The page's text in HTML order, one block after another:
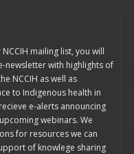
mailing list, you will
newsletter with highlights of
NCCIH as well as
to Indigenous health in
e-alerts announcing
webinars. We
for resources we can
of knowlege sharing